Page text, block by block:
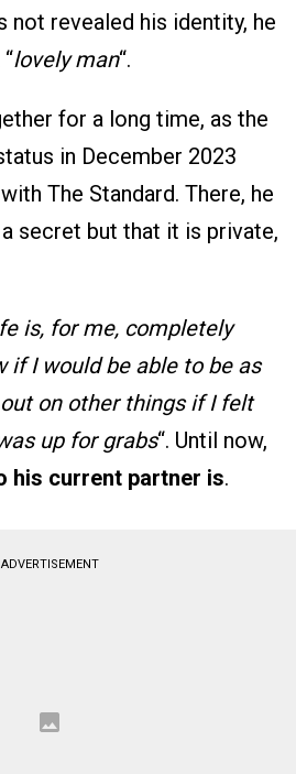
not revealed his identity, he
lovely man“.
for a long time, as the
in December 2023
The Standard. There, he
secret but that it is private,
is, for me, completely
if I would be able to be as
on other things if I felt
up for grabs“. Until now,
his current partner is.
ADVERTISEMENT